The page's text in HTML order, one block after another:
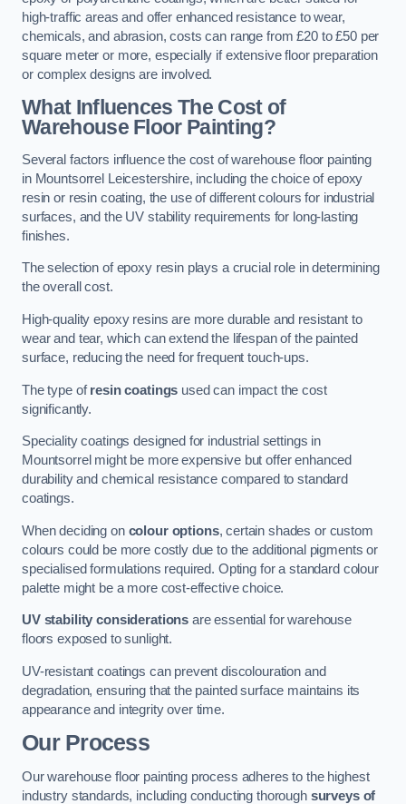
high-traffic areas and offer enhanced resistance to wear,
chemicals, and abrasion, costs can range from £20 to £50 per
square meter or more, especially if extensive floor preparation
or complex designs are involved.
What Influences The Cost of
Warehouse Floor Painting?
Several factors influence the cost of warehouse floor painting
in Mountsorrel Leicestershire, including the choice of epoxy
resin or resin coating, the use of different colours for industrial
surfaces, and the UV stability requirements for long-lasting
finishes.
The selection of epoxy resin plays a crucial role in determining
the overall cost.
High-quality epoxy resins are more durable and resistant to
wear and tear, which can extend the lifespan of the painted
surface, reducing the need for frequent touch-ups.
The type ofresin coatings used can impact the cost
significantly.
Speciality coatings designed for industrial settings in
Mountsorrel might be more expensive but offer enhanced
durability and chemical resistance compared to standard
coatings.
When deciding on colour options, certain shades or custom
colours could be more costly due to the additional pigments or
specialised formulations required. Opting for a standard colour
palette might be a more cost-effective choice.
UV stability considerations are essential for warehouse
floors exposed to sunlight.
UV-resistant coatings can prevent discolouration and
degradation, ensuring that the painted surface maintains its
appearance and integrity over time.
Our Process
Our warehouse floor painting process adheres to the highest
industry standards, including conducting thorough surveys of